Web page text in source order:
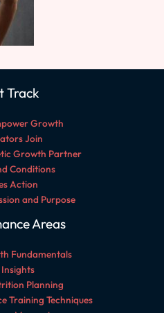
Track
Growth
Join
Growth Partner
Conditions
Action
and Purpose
Areas
Fundamentals
Planning
Training Techniques